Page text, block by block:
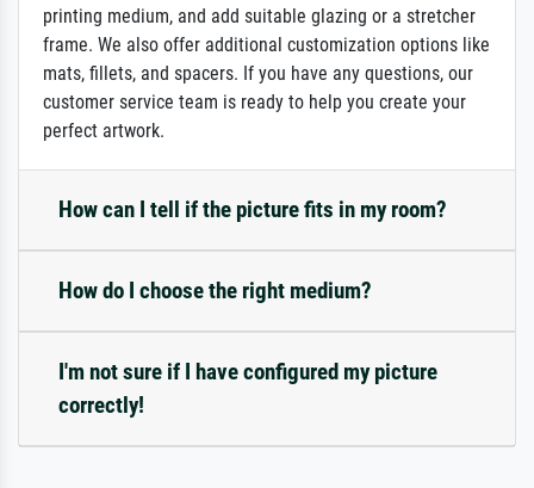
printing medium, and add suitable glazing or a stretcher
frame. We also offer additional customization options like
mats, fillets, and spacers. If you have any questions, our
customer service team is ready to help you create your
perfect artwork.
How can I tell if the picture fits in my room?
How do I choose the right medium?
I'm not sure if I have configured my picture
correctly!